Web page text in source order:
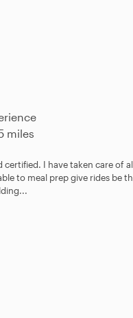
miles
certified. I have taken care of
to meal prep give rides be